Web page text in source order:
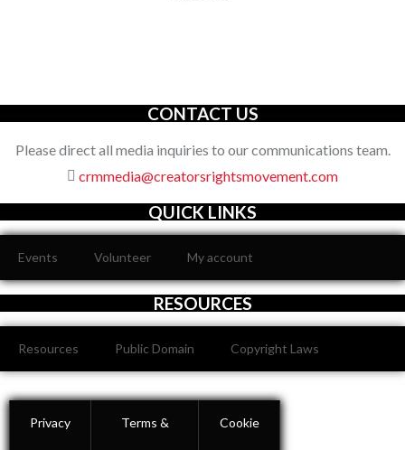
CONTACT US
Please direct all media inquiries to our communications team.
crmmedia@creatorsrightsmovement.com
QUICK LINKS
Events Volunteer My account
RESOURCES
Resources Public Domain Copyright Laws
Privacy Terms & Cookie